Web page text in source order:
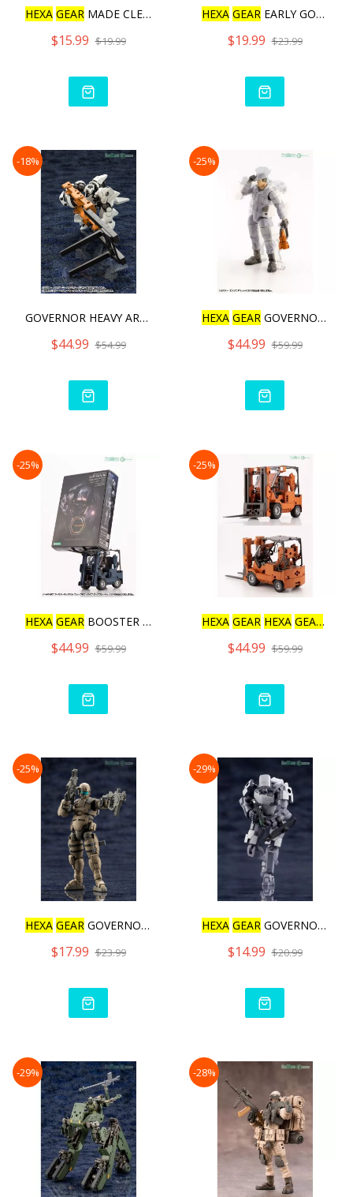
HEXA GEAR MADE CLEAR! SAN
$15.99 $19.99
HEXA GEAR EARLY GOVERNOR
$19.99 $23.99
-18%
GOVERNOR HEAVY ARMOR TYPE
$44.99 $54.99
-25%
HEXA GEAR GOVERNOR ENGINE
$44.99 $59.99
-25%
HEXA GEAR BOOSTER PACK006
$44.99 $59.99
-25%
HEXA GEAR HEXA GEAR
$44.99 $59.99
-25%
HEXA GEAR GOVERNOR WARMAG
$17.99 $23.99
-29%
HEXA GEAR GOVERNOR PARA P
$14.99 $20.99
-29% -28%